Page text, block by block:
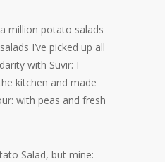
million potato salads
I’ve picked up all
with Suvir: I
kitchen and made
with peas and fresh
Salad, but mine: